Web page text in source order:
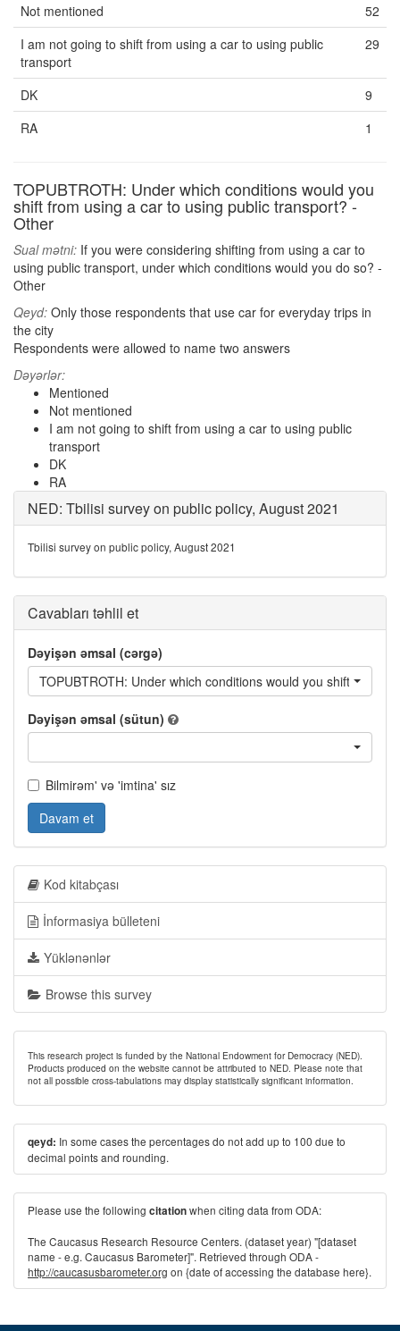
Not mentioned
52
I am not going to shift from using a car to using public
transport
29
DK
9
RA
1
TOPUBTROTH: Under which conditions would you
shift from using a car to using public transport? -
Other
Sual mətni: If you were considering shifting from using a car to
using public transport, under which conditions would you do so? -
Other
Qeyd: Only those respondents that use car for everyday trips in
the city
Respondents were allowed to name two answers
Dəyərlər:
Mentioned
Not mentioned
I am not going to shift from using a car to using public
transport
DK
RA
NED: Tbilisi survey on public policy, August 2021
Tbilisi survey on public policy, August 2021
Cavabları təhlil et
Dəyişən əmsal (cərgə)
TOPUBTROTH: Under which conditions would you shift from
Dəyişən əmsal (sütun)
Bilmirəm' və 'imtina' sız
Davam et
Kod kitabçası
İnformasiya bülleteni
Yüklənənlər
Browse this survey
This research project is funded by the National Endowment for Democracy (NED).
Products produced on the website cannot be attributed to NED. Please note that
not all possible cross-tabulations may display statistically significant information.
qeyd: In some cases the percentages do not add up to 100 due to
decimal points and rounding.
Please use the following citationwhen citing data from ODA:
The Caucasus Research Resource Centers. (dataset year) "[dataset
name - e.g. Caucasus Barometer]". Retrieved through ODA -
http://caucasusbarometer.org on {date of accessing the database here}.